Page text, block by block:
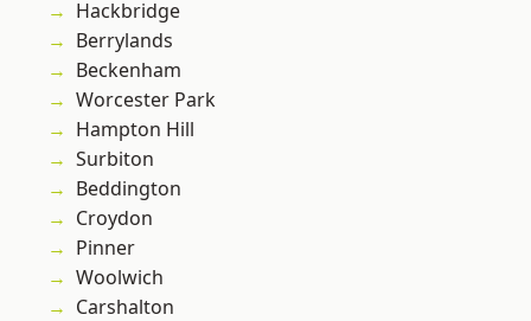
Hackbridge
Berrylands
Beckenham
Worcester Park
Hampton Hill
Surbiton
Beddington
Croydon
Pinner
Woolwich
Carshalton